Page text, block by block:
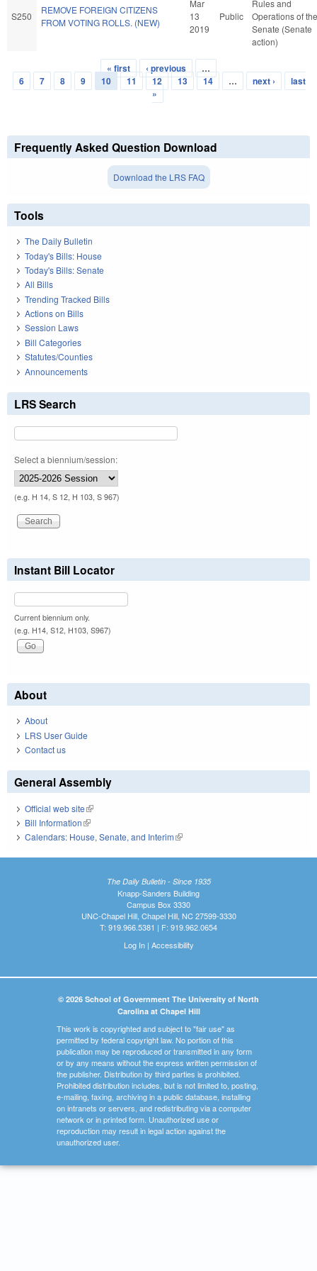
S250
REMOVE FOREIGN CITIZENS
FROM VOTING ROLLS. (NEW)
Mar
13
2019
Public
Rules and
Operations of the
Senate (Senate
action)
Pages
« first ‹ previous
…
6
7 8 9 10 11 12 13 14 … next ›
last
»
Frequently Asked Question Download
Download the LRS FAQ
Tools
The Daily Bulletin
Today's Bills: House
Today's Bills: Senate
All Bills
Trending Tracked Bills
Actions on Bills
Session Laws
Bill Categories
Statutes/Counties
Announcements
LRS Search
Select a biennium/session:
(e.g. H 14, S 12, H 103, S 967)
Instant Bill Locator
Current biennium only.
(e.g. H14, S12, H103, S967)
About
About
LRS User Guide
Contact us
General Assembly
Official web site(link is external)
Bill Information(link is external)
Calendars: House, Senate, and Interim(link is external)
The Daily Bulletin - Since 1935
Knapp-Sanders Building
Campus Box 3330
UNC-Chapel Hill, Chapel Hill, NC 27599-3330
T: 919.966.5381 | F: 919.962.0654
Log In| Accessibility
© 2026 School of Government The University of North
Carolina at Chapel Hill
This work is copyrighted and subject to "fair use" as
permitted by federal copyright law. No portion of this
publication may be reproduced or transmitted in any form
or by any means without the express written permission of
the publisher. Distribution by third parties is prohibited.
Prohibited distribution includes, but is not limited to, posting,
e-mailing, faxing, archiving in a public database, installing
on intranets or servers, and redistributing via a computer
network or in printed form. Unauthorized use or
reproduction may result in legal action against the
unauthorized user.